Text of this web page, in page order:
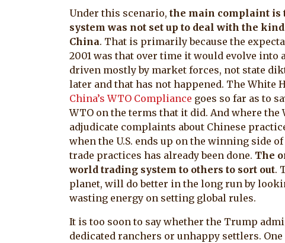
Under this scenario, the main complaint is
system was not set up to deal with the
China. That is primarily because the
2001 was that over time it would evolve
driven mostly by market forces, not state
later and that has not happened. The White
China’s WTO Compliance goes so far as to
WTO on the terms that it did. And where
adjudicate complaints about Chinese
when the U.S. ends up on the winning side
trade practices has already been done. The
world trading system to others to sort out.
planet, will do better in the long run by
wasting energy on setting global rules.
It is too soon to say whether the Trump
dedicated ranchers or unhappy settlers.